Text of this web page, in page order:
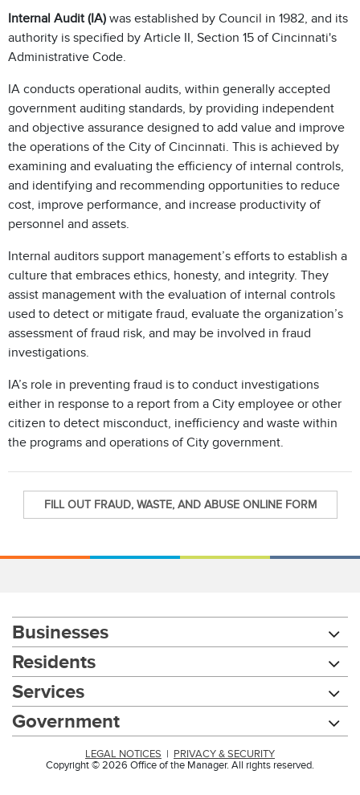
Internal Audit (IA) was established by Council in 1982, and its
authority is specified by Article II, Section 15 of Cincinnati's
Administrative Code.
IA conducts operational audits, within generally accepted
government auditing standards, by providing independent
and objective assurance designed to add value and improve
the operations of the City of Cincinnati. This is achieved by
examining and evaluating the efficiency of internal controls,
and identifying and recommending opportunities to reduce
cost, improve performance, and increase productivity of
personnel and assets.
Internal auditors support management’s efforts to establish a
culture that embraces ethics, honesty, and integrity. They
assist management with the evaluation of internal controls
used to detect or mitigate fraud, evaluate the organization’s
assessment of fraud risk, and may be involved in fraud
investigations.
IA’s role in preventing fraud is to conduct investigations
either in response to a report from a City employee or other
citizen to detect misconduct, inefficiency and waste within
the programs and operations of City government.
FILL OUT FRAUD, WASTE, AND ABUSE ONLINE FORM
Businesses
Residents
Services
Government
LEGAL NOTICES
PRIVACY & SECURITY
Copyright © 2026 Office of the Manager. All rights reserved.